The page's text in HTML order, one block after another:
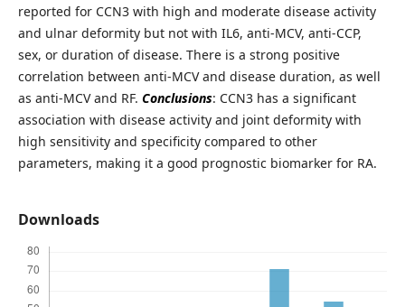
reported for CCN3 with high and moderate disease activity
and ulnar deformity but not with IL6, anti-MCV, anti-CCP,
sex, or duration of disease. There is a strong positive
correlation between anti-MCV and disease duration, as well
as anti-MCV and RF. Conclusions: CCN3 has a significant
association with disease activity and joint deformity with
high sensitivity and specificity compared to other
parameters, making it a good prognostic biomarker for RA.
Downloads